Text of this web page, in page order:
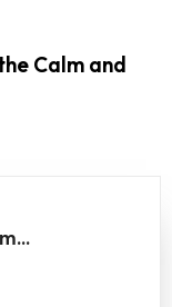
Calm and